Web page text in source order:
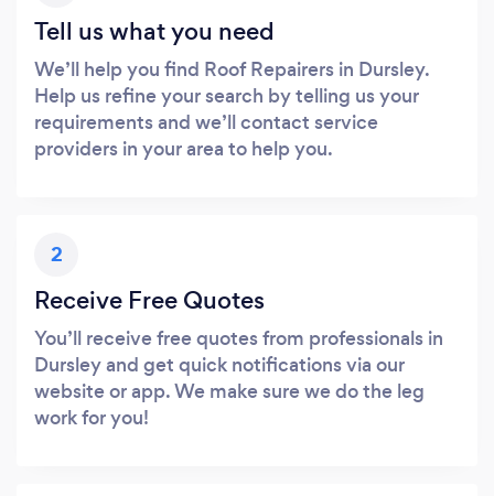
Tell us what you need
We’ll help you find Roof Repairers in Dursley.
Help us refine your search by telling us your
requirements and we’ll contact service
providers in your area to help you.
2
Receive Free Quotes
You’ll receive free quotes from professionals in
Dursley and get quick notifications via our
website or app. We make sure we do the leg
work for you!